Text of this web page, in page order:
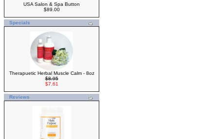
USA Salon & Spa Button
$89.00
Specials
Therapuetic Herbal Muscle Calm - 8oz
$8.95
$7.61
Reviews